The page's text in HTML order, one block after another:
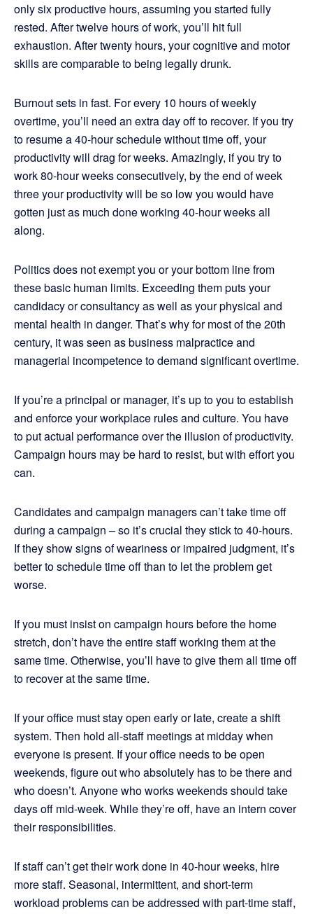
only six productive hours, assuming you started fully
rested. After twelve hours of work, you’ll hit full
exhaustion. After twenty hours, your cognitive and motor
skills are comparable to being legally drunk.
Burnout sets in fast. For every 10 hours of weekly
overtime, you’ll need an extra day off to recover. If you try
to resume a 40-hour schedule without time off, your
productivity will drag for weeks. Amazingly, if you try to
work 80-hour weeks consecutively, by the end of week
three your productivity will be so low you would have
gotten just as much done working 40-hour weeks all
along.
Politics does not exempt you or your bottom line from
these basic human limits. Exceeding them puts your
candidacy or consultancy as well as your physical and
mental health in danger. That’s why for most of the 20th
century, it was seen as business malpractice and
managerial incompetence to demand significant overtime.
If you’re a principal or manager, it’s up to you to establish
and enforce your workplace rules and culture. You have
to put actual performance over the illusion of productivity.
Campaign hours may be hard to resist, but with effort you
can.
Candidates and campaign managers can’t take time off
during a campaign – so it’s crucial they stick to 40-hours.
If they show signs of weariness or impaired judgment, it’s
better to schedule time off than to let the problem get
worse.
If you must insist on campaign hours before the home
stretch, don’t have the entire staff working them at the
same time. Otherwise, you’ll have to give them all time off
to recover at the same time.
If your office must stay open early or late, create a shift
system. Then hold all-staff meetings at midday when
everyone is present. If your office needs to be open
weekends, figure out who absolutely has to be there and
who doesn’t. Anyone who works weekends should take
days off mid-week. While they’re off, have an intern cover
their responsibilities.
If staff can’t get their work done in 40-hour weeks, hire
more staff. Seasonal, intermittent, and short-term
workload problems can be addressed with part-time staff,